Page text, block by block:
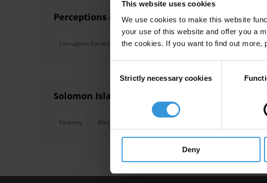
This website uses cookies
We use cookies to make this website
your use of this website and offer you a
the cookies. If you want to find out more,
Selection
Strictly necessary cookies
Deny
Perceptions of corruption in seven small
Corruption Surveys Pacfic Islands Pacific Island Countries
Solomon Islands: Overview of corruption and
Forestry Mining